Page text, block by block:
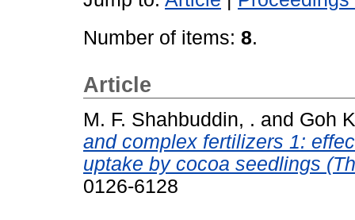
Number of items: 8.
Article
M. F. Shahbuddin, . and Goh
and complex fertilizers 1:
uptake by cocoa seedlings
0126-6128